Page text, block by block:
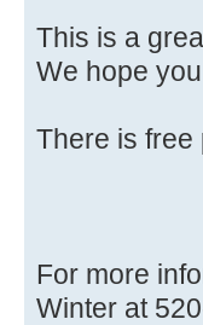
This is a
We hope
There is free
For more
Winter at